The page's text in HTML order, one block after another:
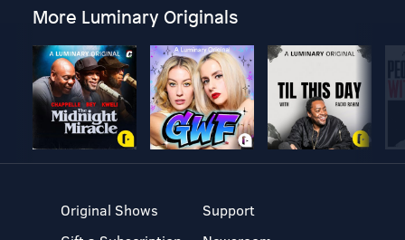
More Luminary Originals
Original Shows
Support